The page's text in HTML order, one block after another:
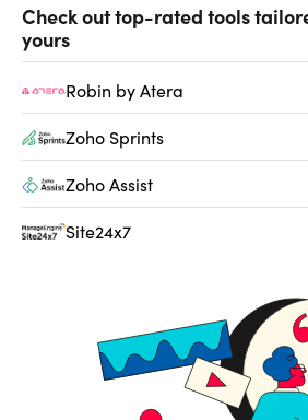
Check out top-rated tools
yours
Robin by Atera
Zoho Sprints
Zoho Assist
Site24x7